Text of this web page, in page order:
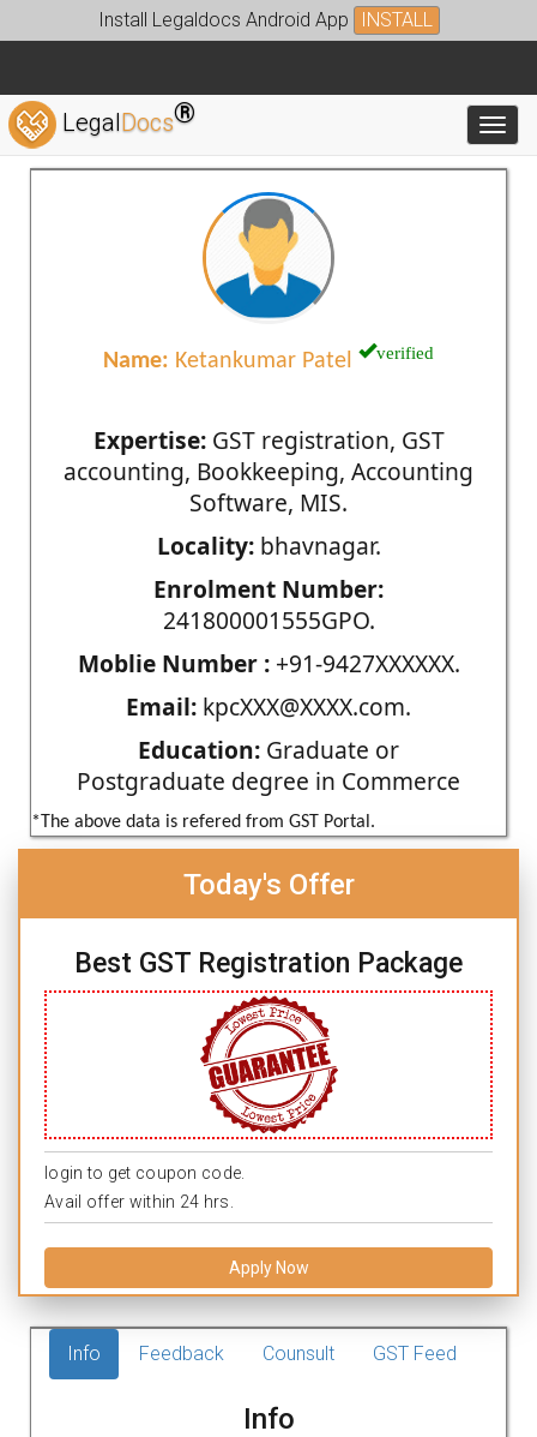
Install Legaldocs Android App INSTALL
LegalDocs®
Name: Ketankumar Patel verified
Expertise:GST registration, GST
accounting, Bookkeeping, Accounting
Software, MIS.
Locality:bhavnagar.
Enrolment Number:
241800001555GPO.
Moblie Number :+91-9427XXXXXX.
Email: kpcXXX@XXXX.com.
Education: Graduate or
Postgraduate degree in Commerce
*The above data is refered from GST Portal.
Today's Offer
Best GST Registration Package
login to get coupon code.
Avail offer within 24 hrs.
Apply Now
Info Feedback Counsult GST Feed
Info